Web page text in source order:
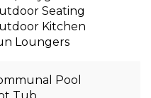
Seating
Kitchen
Loungers
Pool